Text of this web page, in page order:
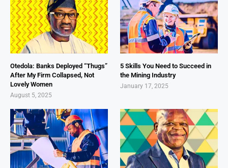
Otedola: Banks Deployed “Thugs”
After My Firm Collapsed, Not
Lovely Women
August 5, 2025
5 Skills You Need to Succeed in
the Mining Industry
January 17, 2025